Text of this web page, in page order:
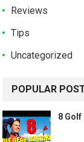
Reviews
Tips
Uncategorized
POPULAR
8 Golf